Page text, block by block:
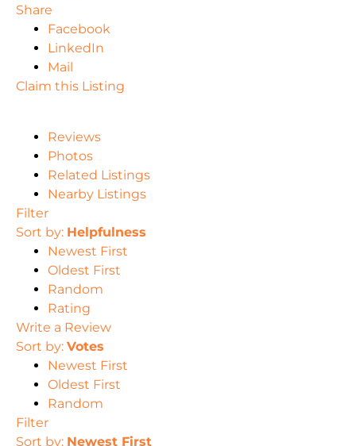
Share
Facebook
LinkedIn
Mail
Claim this Listing
Reviews
Photos
Related Listings
Nearby Listings
Filter
Sort by: Helpfulness
Newest First
Oldest First
Random
Rating
Write a Review
Sort by: Votes
Newest First
Oldest First
Random
Filter
Sort by: Newest First